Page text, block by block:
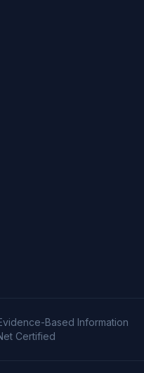
Based Information
Certified